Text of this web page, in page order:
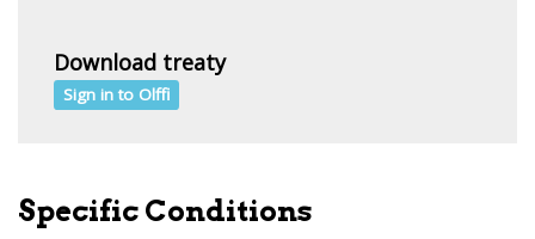
Download treaty
Sign in to Olffi
Specific Conditions